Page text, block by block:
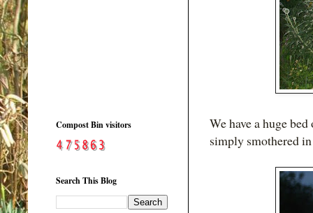
We have a huge
simply smothered
Compost Bin visitors
Search This Blog